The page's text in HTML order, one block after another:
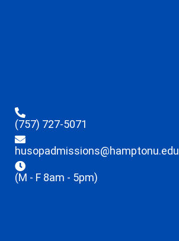
(757) 727-5071
husopadmissions@hamptonu.edu
(M - F 8am - 5pm)